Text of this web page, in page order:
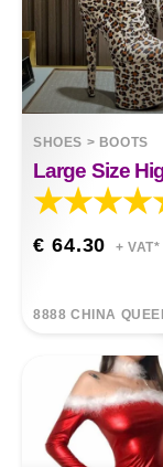
SHOES > BOOTS
€ 64.30 + VAT*
8888 CHINA